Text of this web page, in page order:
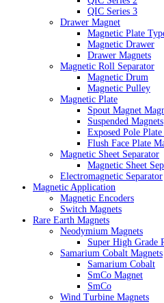
QIC Series 3
Drawer Magnet
Magnetic Plate
Magnetic Drawer
Drawer Magnets
Magnetic Roll Separator
Magnetic Drum
Magnetic Pulley
Magnetic Plate
Spout Magnet
Suspended Magnets
Exposed Pole Plate
Flush Face Plate
Magnetic Sheet Separator
Magnetic Sheet
Electromagnetic Separator
Magnetic Application
Magnetic Encoders
Switch Magnets
Rare Earth Magnets
Neodymium Magnets
Super High Grade
Samarium Cobalt Magnets
Samarium Cobalt
SmCo Magnet
SmCo
Wind Turbine Magnets